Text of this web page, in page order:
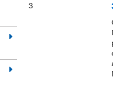
3